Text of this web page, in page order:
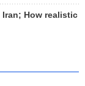
How realistic